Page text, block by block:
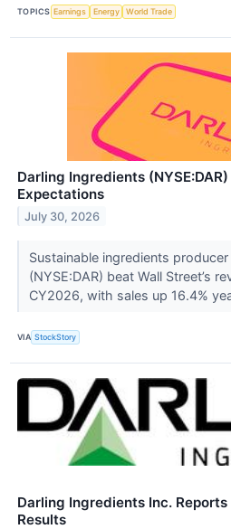
TOPICS Earnings Energy World Trade
Darling Ingredients
Expectations
July 30, 2026
Sustainable ingredients
(NYSE:DAR) beat Wall Street’s
CY2026, with sales up 16.4%
VIA StockStory
Darling Ingredients Inc.
Results